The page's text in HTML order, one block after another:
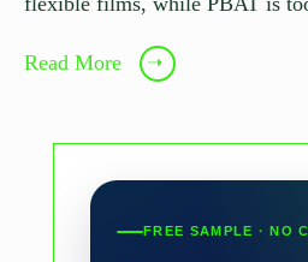
Read More ➝
FREE SAMPLE · NO